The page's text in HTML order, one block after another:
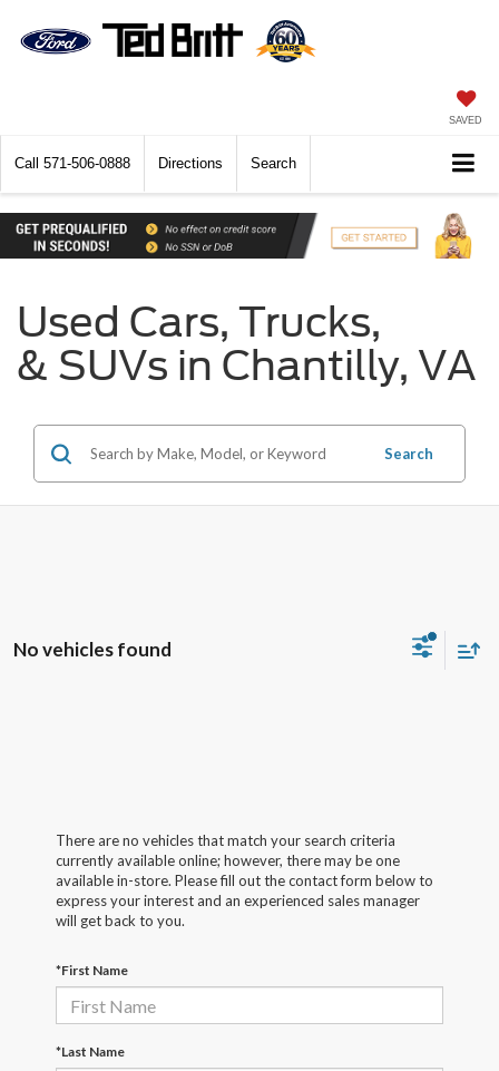
SAVED
Call 571-506-0888 Directions Search
Used Cars, Trucks,
& SUVs in Chantilly, VA
Search
No vehicles found
There are no vehicles that match your search criteria
currently available online; however, there may be one
available in-store. Please fill out the contact form below to
express your interest and an experienced sales manager
will get back to you.
*First Name
*Last Name